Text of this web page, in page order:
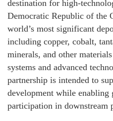
destination for high-
Democratic Republic of the
world’s most significant
including copper, cobalt,
minerals, and other
systems and advanced
partnership is intended to
development while enabling
participation in downstream